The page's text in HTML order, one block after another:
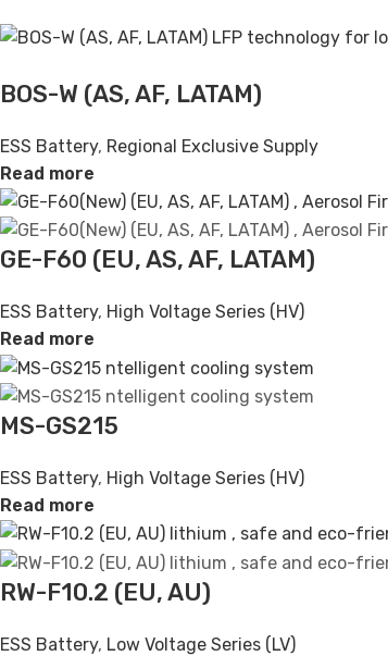
BOS-W (AS, AF, LATAM)
ESS Battery, Regional Exclusive Supply
Read more
GE-F60 (EU, AS, AF, LATAM)
ESS Battery, High Voltage Series (HV)
Read more
MS-GS215
ESS Battery, High Voltage Series (HV)
Read more
RW-F10.2 (EU, AU)
ESS Battery, Low Voltage Series (LV)